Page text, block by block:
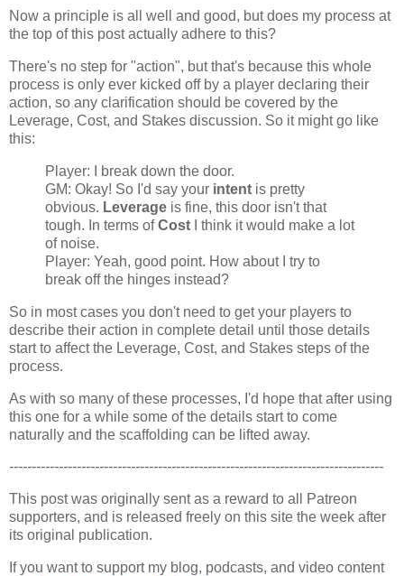
Now a principle is all well and good, but does my process at
the top of this post actually adhere to this?
There's no step for "action", but that's because this whole
process is only ever kicked off by a player declaring their
action, so any clarification should be covered by the
Leverage, Cost, and Stakes discussion. So it might go like
this:
Player: I break down the door.
GM: Okay! So I'd say your intent is pretty
obvious. Leverage is fine, this door isn't that
tough. In terms ofCost I think it would make a lot
of noise.
Player: Yeah, good point. How about I try to
break off the hinges instead?
So in most cases you don't need to get your players to
describe their action in complete detail until those details
start to affect the Leverage, Cost, and Stakes steps of the
process.
As with so many of these processes, I'd hope that after using
this one for a while some of the details start to come
naturally and the scaffolding can be lifted away.
-----------------------------------------------------------------------------------
This post was originally sent as a reward to all Patreon
supporters, and is released freely on this site the week after
its original publication.
If you want to support my blog, podcasts, and video content